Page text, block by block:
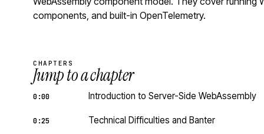
components, and built-in OpenTelemetry.
CHAPTERS
Jump to a chapter
0:00 Introduction to Server-Side WebAssembly
0:25 Technical Difficulties and Banter